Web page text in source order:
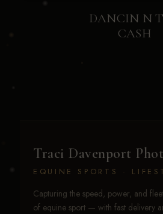
DANCIN N
CASH
Traci Davenport
EQUINE SPORTS ·
Capturing the speed, power, and
of equine sport — with fast delivery